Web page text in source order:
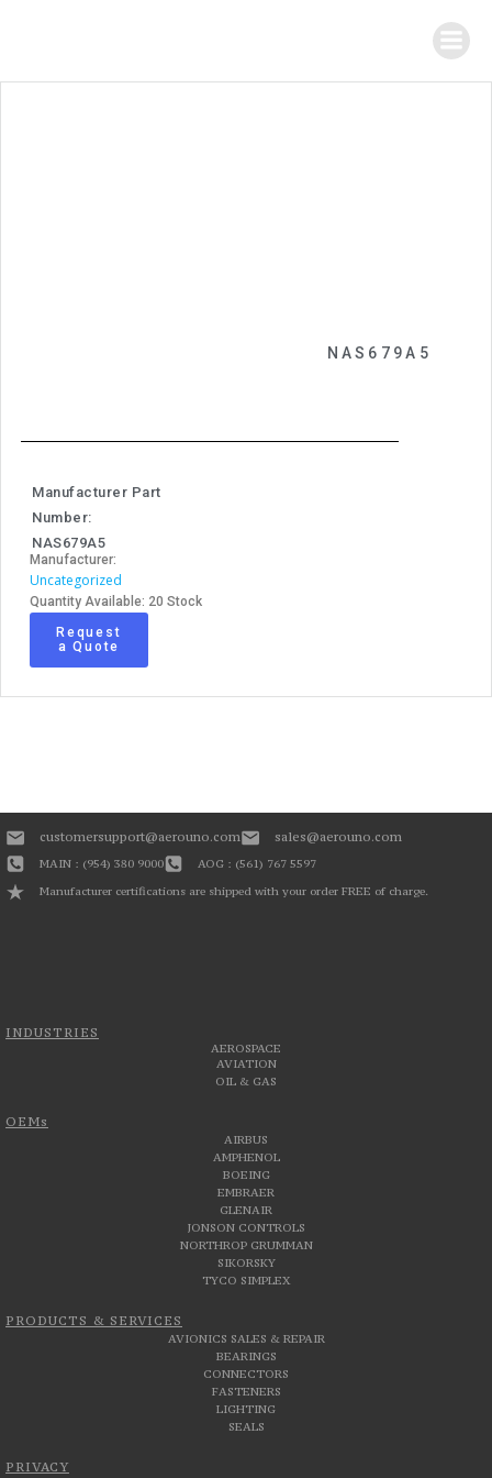
NAS679A5
Manufacturer Part
Number:
NAS679A5
Manufacturer:
Uncategorized
Quantity Available: 20 Stock
Request
a Quote
INDUSTRIES
AEROSPACE
AVIATION
OIL & GAS
OEMs
AIRBUS
AMPHENOL
BOEING
EMBRAER
GLENAIR
JONSON CONTROLS
NORTHROP GRUMMAN
SIKORSKY
TYCO SIMPLEX
PRODUCTS & SERVICES
AVIONICS SALES & REPAIR
BEARINGS
CONNECTORS
FASTENERS
LIGHTING
SEALS
PRIVACY
customersupport@aerouno.com sales@aerouno.com
MAIN : (954) 380 9000
AOG : (561) 767 5597
Manufacturer certifications are shipped with your order FREE of charge.